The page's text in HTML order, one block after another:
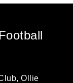
Ollie